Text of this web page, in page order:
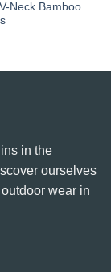
Neck Bamboo
in the
ourselves
wear in